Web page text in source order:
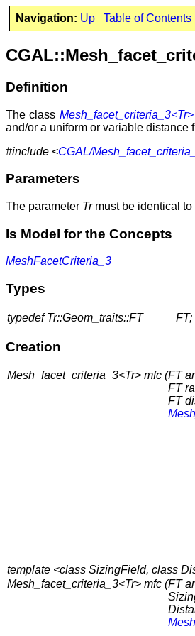
Navigation: Up Table of Contents
Definition
The class Mesh_facet_criteria_3<Tr>
and/or a uniform or variable distance
#include <CGAL/
Parameters
The parameter Trmust be identical to
Is Model for the Concepts
MeshFacetCriteria_3
Types
typedef Tr::Geom_traits::FT FT;
Creation
Mesh_facet_criteria_3<Tr> mfc (FT
FT
FT
template <class SizingField, class
Mesh_facet_criteria_3<Tr> mfc (FT